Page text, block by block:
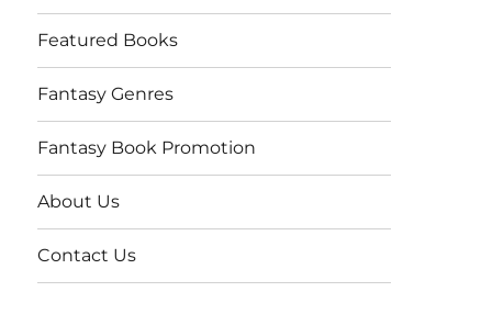
Featured Books
Fantasy Genres
Fantasy Book Promotion
About Us
Contact Us